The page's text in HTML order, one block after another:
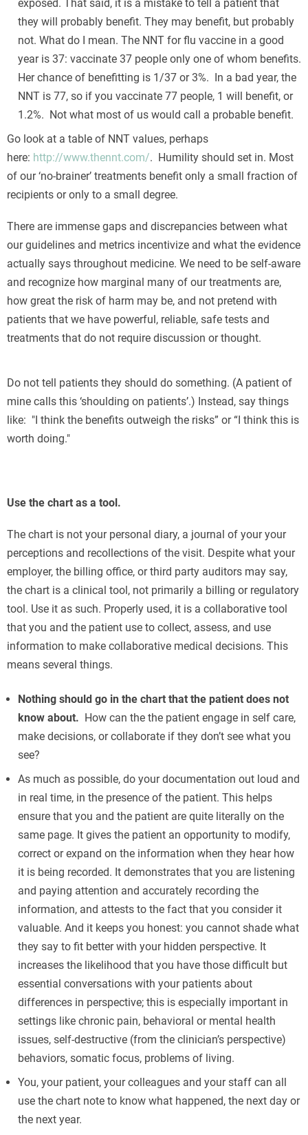
exposed. That said, it is a mistake to tell a patient that
they will probably benefit. They may benefit, but probably
not. What do I mean. The NNT for flu vaccine in a good
year is 37: vaccinate 37 people only one of whom benefits.
Her chance of benefitting is 1/37 or 3%. In a bad year, the
NNT is 77, so if you vaccinate 77 people, 1 will benefit, or
1.2%. Not what most of us would call a probable benefit.
Go look at a table of NNT values, perhaps
here: http://www.thennt.com/. Humility should set in. Most
of our ‘no-brainer’ treatments benefit only a small fraction of
recipients or only to a small degree.
There are immense gaps and discrepancies between what
our guidelines and metrics incentivize and what the evidence
actually says throughout medicine. We need to be self-aware
and recognize how marginal many of our treatments are,
how great the risk of harm may be, and not pretend with
patients that we have powerful, reliable, safe tests and
treatments that do not require discussion or thought.
Do not tell patients they should do something. (A patient of
mine calls this ‘shoulding on patients’.) Instead, say things
like: "I think the benefits outweigh the risks” or “I think this is
worth doing."
Use the chart as a tool.
The chart is not your personal diary, a journal of your your
perceptions and recollections of the visit. Despite what your
employer, the billing office, or third party auditors may say,
the chart is a clinical tool, not primarily a billing or regulatory
tool. Use it as such. Properly used, it is a collaborative tool
that you and the patient use to collect, assess, and use
information to make collaborative medical decisions. This
means several things.
Nothing should go in the chart that the patient does not
know about. How can the the patient engage in self care,
make decisions, or collaborate if they don’t see what you
see?
As much as possible, do your documentation out loud and
in real time, in the presence of the patient. This helps
ensure that you and the patient are quite literally on the
same page. It gives the patient an opportunity to modify,
correct or expand on the information when they hear how
it is being recorded. It demonstrates that you are listening
and paying attention and accurately recording the
information, and attests to the fact that you consider it
valuable. And it keeps you honest: you cannot shade what
they say to fit better with your hidden perspective. It
increases the likelihood that you have those difficult but
essential conversations with your patients about
differences in perspective; this is especially important in
settings like chronic pain, behavioral or mental health
issues, self-destructive (from the clinician’s perspective)
behaviors, somatic focus, problems of living.
You, your patient, your colleagues and your staff can all
use the chart note to know what happened, the next day or
the next year.